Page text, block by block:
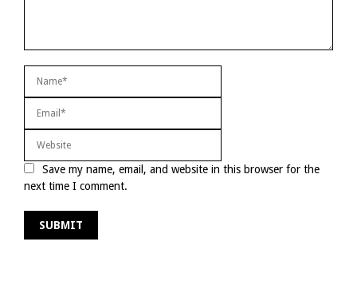
Save my name, email, and website in this browser for the
next time I comment.